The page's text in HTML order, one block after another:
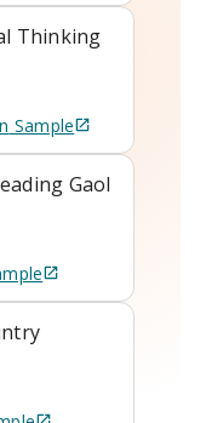
Thinking
Sample
Gaol